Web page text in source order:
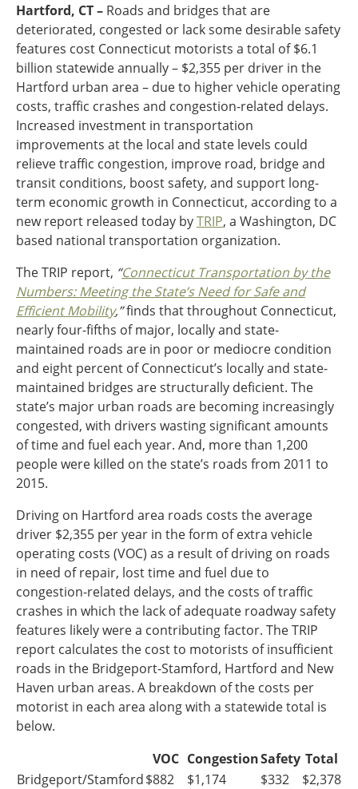
Michigan
Minnesota
Missouri
Ohio
Wisconsin
Northeast States
Connecticut
Delaware
District of Columbia
Maryland
Massachusetts
New Hampshire
New Jersey
New York
Pennsylvania
Rhode Island
Vermont
Southeast States
Alabama
Arkansas
Florida
Georgia
Kentucky
Louisiana
Mississippi
North Carolina
South Carolina
Tennessee
Virginia
West Virginia
Funding
Outside Sources
Roads
Safety
Security
Transit
Transportation Modes & Mobility
Hartford, CT – Roads and bridges that are
deteriorated, congested or lack some desirable safety
features cost Connecticut motorists a total of $6.1
billion statewide annually – $2,355 per driver in the
Hartford urban area – due to higher vehicle operating
costs, traffic crashes and congestion-related delays.
Increased investment in transportation
improvements at the local and state levels could
relieve traffic congestion, improve road, bridge and
transit conditions, boost safety, and support long-
term economic growth in Connecticut, according to a
new report released today byTRIP, a Washington, DC
based national transportation organization.
The TRIP report, “Connecticut Transportation by the
Numbers: Meeting the State’s Need for Safe and
Efficient Mobility,”finds that throughout Connecticut,
nearly four-fifths of major, locally and state-
maintained roads are in poor or mediocre condition
and eight percent of Connecticut’s locally and state-
maintained bridges are structurally deficient. The
state’s major urban roads are becoming increasingly
congested, with drivers wasting significant amounts
of time and fuel each year. And, more than 1,200
people were killed on the state’s roads from 2011 to
2015.
Driving on Hartford area roads costs the average
driver $2,355 per year in the form of extra vehicle
operating costs (VOC) as a result of driving on roads
in need of repair, lost time and fuel due to
congestion-related delays, and the costs of traffic
crashes in which the lack of adequate roadway safety
features likely were a contributing factor. The TRIP
report calculates the cost to motorists of insufficient
roads in the Bridgeport-Stamford, Hartford and New
Haven urban areas. A breakdown of the costs per
motorist in each area along with a statewide total is
below.
VOC CongestionSafety Total
Bridgeport/Stamford$882 $1,174 $332
$2,378